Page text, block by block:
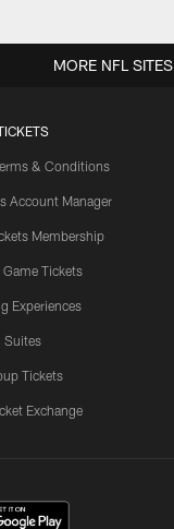
& Conditions
Account Manager
Membership
Tickets
Experiences
Suites
Tickets
Exchange
MORE NFL SITES